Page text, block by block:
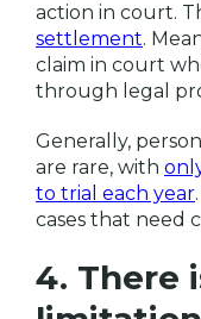
action in court.
settlement.
claim in court
through legal
Generally,
are rare, with
to trial each year
cases that need
4. There